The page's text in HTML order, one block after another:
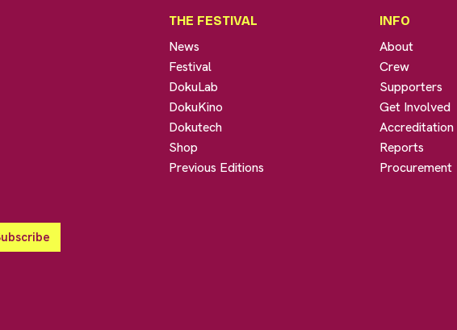
THE FESTIVAL
News
Festival
DokuLab
DokuKino
Dokutech
Shop
Previous Editions
INFO
About
Crew
Supporters
Get Involved
Accreditation
Reports
Procurement